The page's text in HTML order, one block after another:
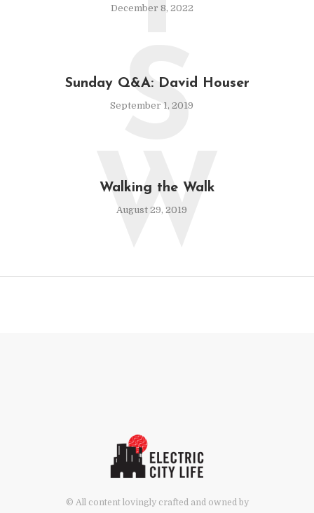
December 8, 2022
Sunday Q&A: David Houser
September 1, 2019
S
Walking the Walk
August 29, 2019
W
© All content lovingly crafted and owned by